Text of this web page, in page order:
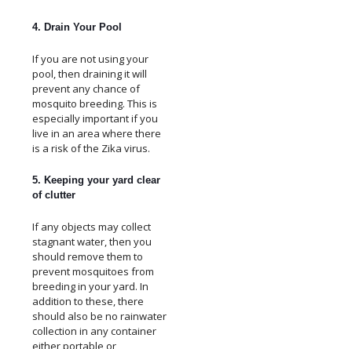
4. Drain Your Pool
If you are not using your
pool, then draining it will
prevent any chance of
mosquito breeding. This is
especially important if you
live in an area where there
is a risk of the Zika virus.
5. Keeping your yard clear
of clutter
If any objects may collect
stagnant water, then you
should remove them to
prevent mosquitoes from
breeding in your yard. In
addition to these, there
should also be no rainwater
collection in any container
either portable or